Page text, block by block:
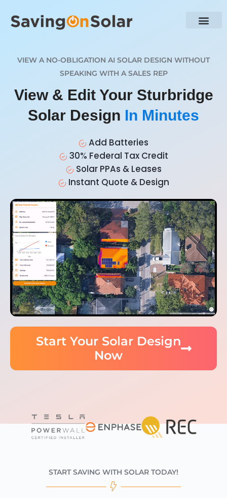
VIEW A NO-OBLIGATION AI SOLAR DESIGN WITHOUT
SPEAKING WITH A SALES REP
View & Edit Your Sturbridge
Solar Design In Minutes
Add Batteries
30% Federal Tax Credit
Solar PPAs & Leases
Instant Quote & Design
Start Your Solar Design
Now
START SAVING WITH SOLAR TODAY!